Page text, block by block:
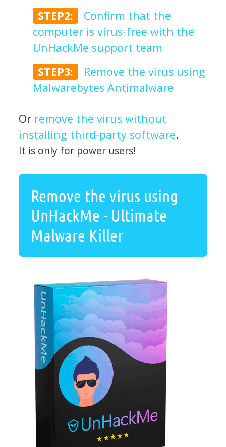
STEP2:
Confirm that the
computer is virus-free with the
UnHackMe support team
STEP3:
Remove the virus using
Malwarebytes Antimalware
Or remove the virus without
installing third-party software.
It is only for power users!
Remove the virus using
UnHackMe - Ultimate
Malware Killer